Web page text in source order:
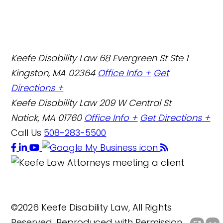
Keefe Disability Law 68 Evergreen St Ste 1
Kingston, MA 02364 Office Info + Get
Directions +
Keefe Disability Law 209 W Central St
Natick, MA 01760 Office Info + Get Directions +
Call Us 508-283-5500
©2026 Keefe Disability Law, All Rights